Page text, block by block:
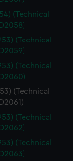
(Technical
(Technical
(Technical
(Technical
(Technical
(Technical